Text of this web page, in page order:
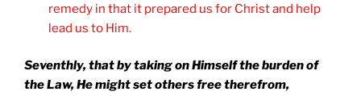
remedy in that it prepared us for Christ and help
lead us to Him.
Seventhly, that by taking on Himself the burden of
the Law, He might set others free therefrom,